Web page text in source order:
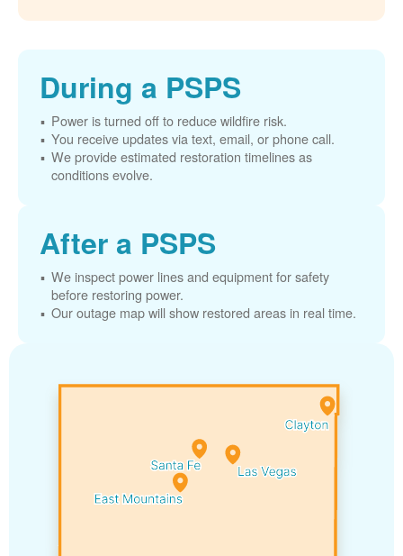
During a PSPS
Power is turned off to reduce wildfire risk.
You receive updates via text, email, or phone call.
We provide estimated restoration timelines as
conditions evolve.
After a PSPS
We inspect power lines and equipment for safety
before restoring power.
Our outage map will show restored areas in real time.